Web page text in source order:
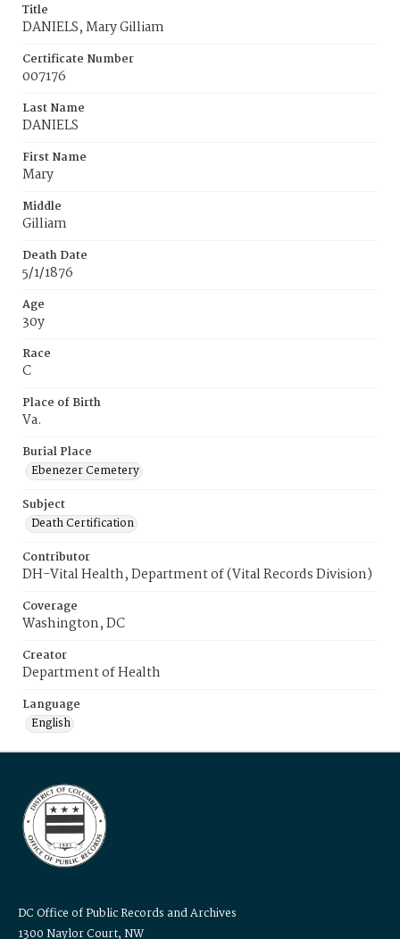
Title
DANIELS, Mary Gilliam
Certificate Number
007176
Last Name
DANIELS
First Name
Mary
Middle
Gilliam
Death Date
5/1/1876
Age
30y
Race
C
Place of Birth
Va.
Burial Place
Ebenezer Cemetery
Subject
Death Certification
Contributor
DH-Vital Health, Department of (Vital Records Division)
Coverage
Washington, DC
Creator
Department of Health
Language
English
DC Office of Public Records and Archives
1300 Naylor Court, NW